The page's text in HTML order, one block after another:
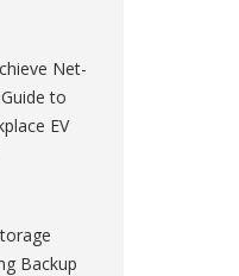
Net-
to
EV
Backup